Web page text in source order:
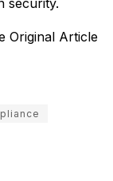
security.
Original Article